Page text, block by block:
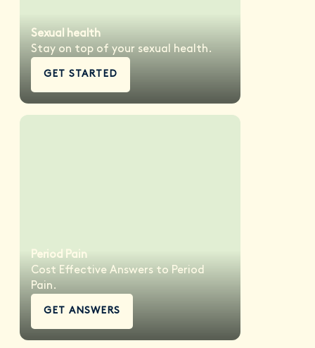
Sexual health
Stay on top of your sexual health.
GET STARTED
Period Pain
Cost Effective Answers to Period
Pain.
GET ANSWERS